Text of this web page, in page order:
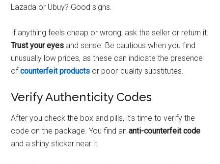
Lazada or Ubuy? Good signs.
If anything feels cheap or wrong, ask the seller or return it.
Trust your eyes and sense. Be cautious when you find
unusually low prices, as these can indicate the presence
ofcounterfeit products or poor-quality substitutes.
Verify Authenticity Codes
After you check the box and pills, it's time to verify the
code on the package. You find ananti-counterfeit code
and a shiny sticker near it.